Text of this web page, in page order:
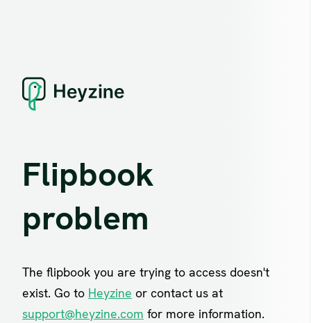
Flipbook
problem
The flipbook you are trying to access doesn't
exist. Go to Heyzine or contact us at
support@heyzine.com for more information.